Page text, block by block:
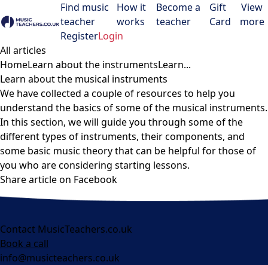
Open menu
Find music
teacher
How it
works
Become a
teacher
Gift
Card
View
more
RegisterLogin
All articles
HomeLearn about the instrumentsLearn...
Learn about the musical instruments
We have collected a couple of resources to help you
understand the basics of some of the musical instruments.
In this section, we will guide you through some of the
different types of instruments, their components, and
some basic music theory that can be helpful for those of
you who are considering starting lessons.
Share article on Facebook
Contact MusicTeachers.co.uk
Book a call
info@musicteachers.co.uk